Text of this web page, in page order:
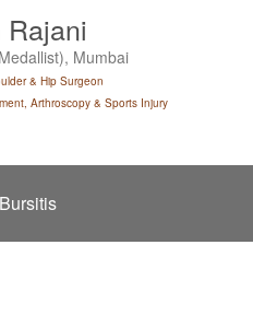
Rajani
Mumbai
& Hip Surgeon
Arthroscopy & Sports Injury